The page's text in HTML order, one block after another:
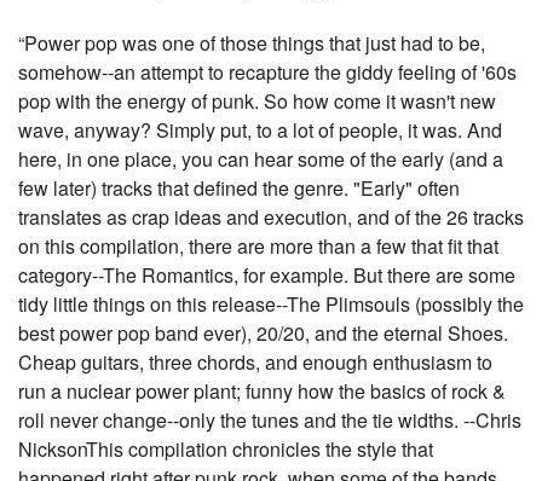
“Power pop was one of those things that just had to be,
somehow--an attempt to recapture the giddy feeling of '60s
pop with the energy of punk. So how come it wasn't new
wave, anyway? Simply put, to a lot of people, it was. And
here, in one place, you can hear some of the early (and a
few later) tracks that defined the genre. "Early" often
translates as crap ideas and execution, and of the 26 tracks
on this compilation, there are more than a few that fit that
category--The Romantics, for example. But there are some
tidy little things on this release--The Plimsouls (possibly the
best power pop band ever), 20/20, and the eternal Shoes.
Cheap guitars, three chords, and enough enthusiasm to
run a nuclear power plant; funny how the basics of rock &
roll never change--only the tunes and the tie widths. --Chris
NicksonThis compilation chronicles the style that